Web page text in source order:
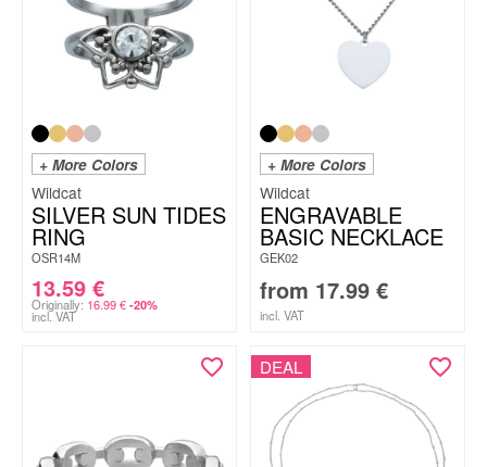
+ More Colors
Wildcat
SILVER SUN TIDES
RING
OSR14M
13.59 €
Originally: 16.99€ -20%
incl. VAT
+ More Colors
Wildcat
ENGRAVABLE
BASIC NECKLACE
GEK02
from 17.99 €
incl. VAT
DEAL